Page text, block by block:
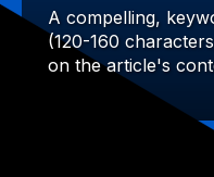
A compelling,
(120-160
on the article's